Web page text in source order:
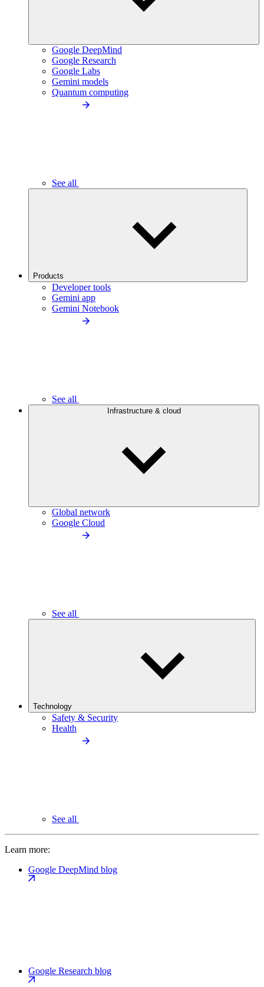
Google DeepMind
Google Research
Google Labs
Gemini models
Quantum computing
See all
Products
Developer tools
Gemini app
Gemini Notebook
See all
Infrastructure & cloud
Global network
Google Cloud
See all
Technology
Safety & Security
Health
See all
Learn more:
Google DeepMind blog
Google Research blog